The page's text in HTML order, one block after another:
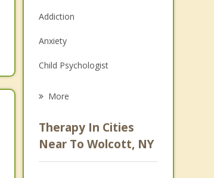
Addiction
Anxiety
Child Psychologist
Psychologist
Anger Management
More
Therapy In Cities
Near To Wolcott, NY